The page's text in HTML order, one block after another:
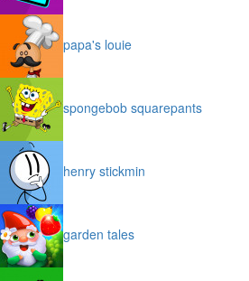
papa's louie
spongebob squarepants
henry stickmin
garden tales